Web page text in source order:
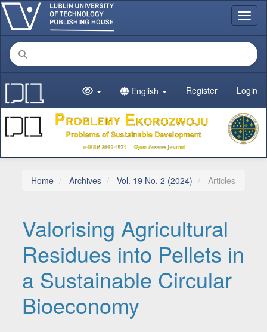
Main Navigation
Main Content
Sidebar
English Register Login
Home Archives Vol. 19 No. 2 (2024) Articles
Valorising Agricultural
Residues into Pellets in
a Sustainable Circular
Bioeconomy